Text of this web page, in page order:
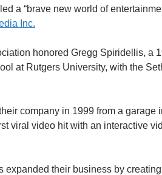
a “brave new world of
Inc.
honored Gregg Spiridellis, a
at Rutgers University, with the
company in 1999 from a garage
viral video hit with an interactive
expanded their business by